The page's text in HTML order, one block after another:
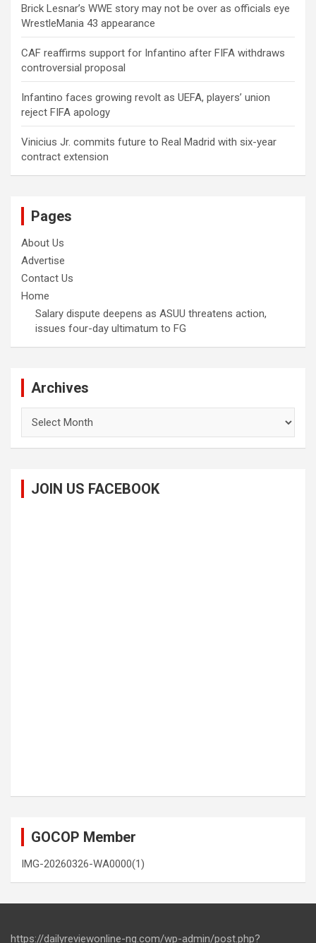
Brick Lesnar’s WWE story may not be over as officials eye
WrestleMania 43 appearance
CAF reaffirms support for Infantino after FIFA withdraws
controversial proposal
Infantino faces growing revolt as UEFA, players’ union
reject FIFA apology
Vinicius Jr. commits future to Real Madrid with six-year
contract extension
Pages
About Us
Advertise
Contact Us
Home
Salary dispute deepens as ASUU threatens action,
issues four-day ultimatum to FG
Archives
JOIN US FACEBOOK
GOCOP Member
IMG-20260326-WA0000(1)
https://dailyreviewonline-ng.com/wp-admin/post.php?